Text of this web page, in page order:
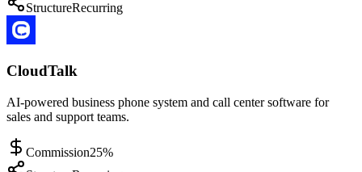
StructureRecurring
CloudTalk
AI-powered business phone system and call center software for
sales and support teams.
Commission25%